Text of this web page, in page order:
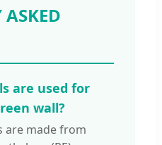
ASKED
are used for
wall?
are made from